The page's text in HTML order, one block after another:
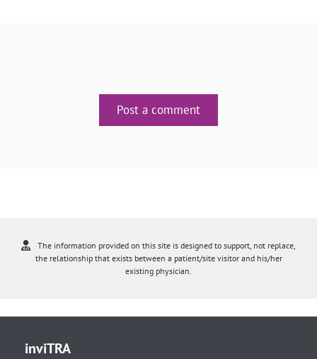
Post a comment
The information provided on this site is designed to support, not replace,
the relationship that exists between a patient/site visitor and his/her
existing physician.
inviTRA